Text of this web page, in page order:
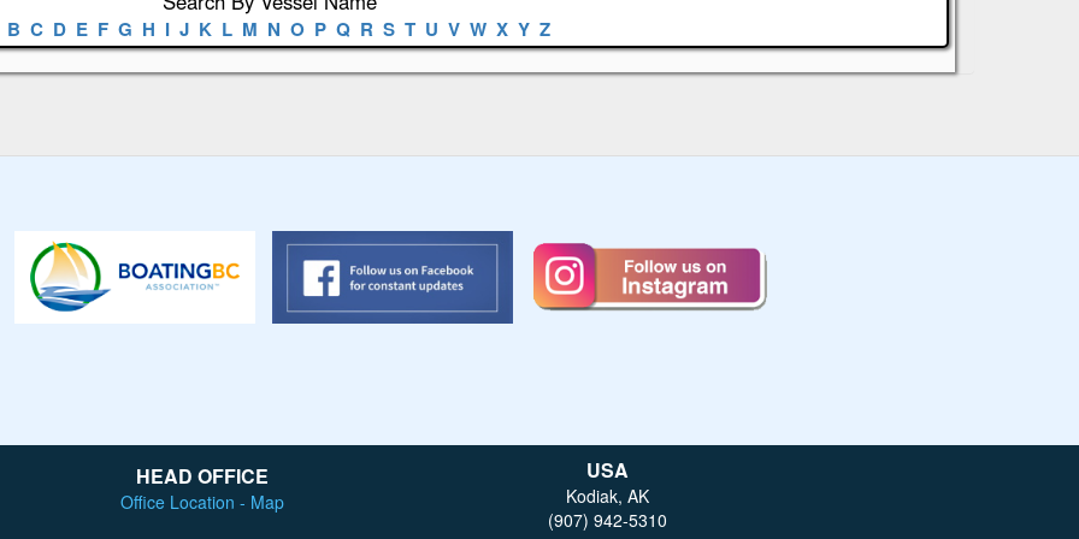
B C D E F G H I J K L M N O P Q R S T U V W X Y Z
HEAD OFFICE
Office Location - Map
USA
Kodiak, AK
(907) 942-5310